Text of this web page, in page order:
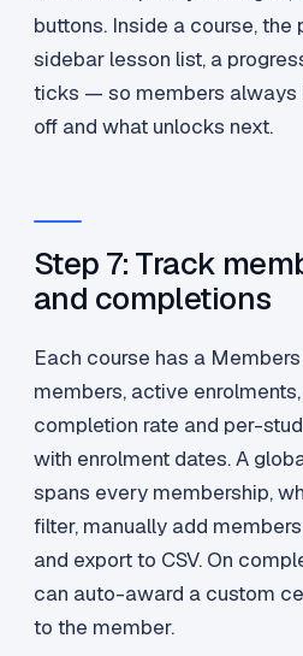
buttons. Inside a course, the
sidebar lesson list, a
ticks — so members always
off and what unlocks next.
Step 7: Track
and completions
Each course has a
members, active
completion rate and per-
with enrolment dates. A
spans every membership,
filter, manually add
and export to CSV. On
can auto-award a custom
to the member.